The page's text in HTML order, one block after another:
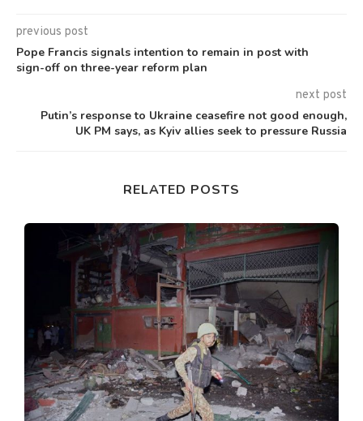
previous post
Pope Francis signals intention to remain in post with
sign-off on three-year reform plan
next post
Putin’s response to Ukraine ceasefire not good enough,
UK PM says, as Kyiv allies seek to pressure Russia
RELATED POSTS